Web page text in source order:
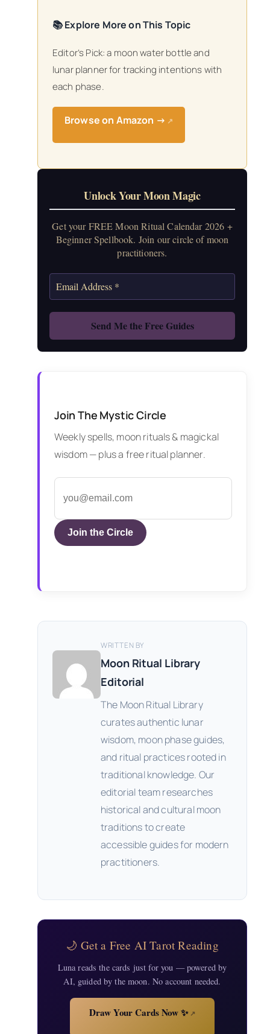
📚 Explore More on This Topic
Editor’s Pick: a moon water bottle and
lunar planner for tracking intentions with
each phase.
Browse on Amazon → ↗
Unlock Your Moon Magic
Get your FREE Moon Ritual Calendar 2026 +
Beginner Spellbook. Join our circle of moon
practitioners.
Join The Mystic Circle
Weekly spells, moon rituals & magickal
wisdom — plus a free ritual planner.
Join the Circle
WRITTEN BY
Moon Ritual Library
Editorial
The Moon Ritual Library
curates authentic lunar
wisdom, moon phase guides,
and ritual practices rooted in
traditional knowledge. Our
editorial team researches
historical and cultural moon
traditions to create
accessible guides for modern
practitioners.
🌙 Get a Free AI Tarot Reading
Luna reads the cards just for you — powered by
AI, guided by the moon. No account needed.
Draw Your Cards Now ✨↗